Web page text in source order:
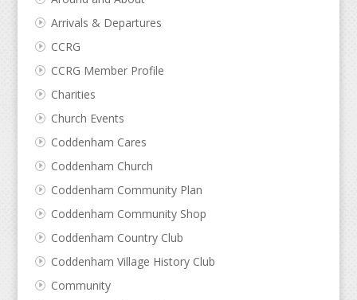
Arrivals & Departures
CCRG
CCRG Member Profile
Charities
Church Events
Coddenham Cares
Coddenham Church
Coddenham Community Plan
Coddenham Community Shop
Coddenham Country Club
Coddenham Village History Club
Community